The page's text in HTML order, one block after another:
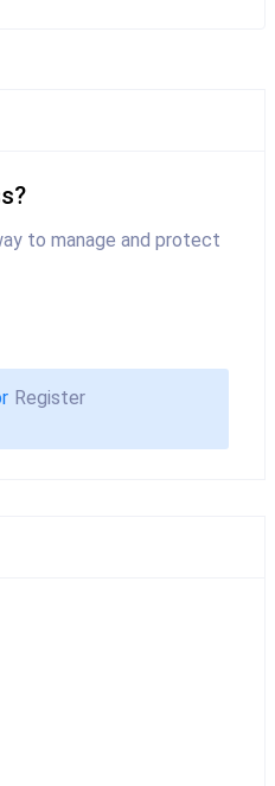
to manage and protect
Register